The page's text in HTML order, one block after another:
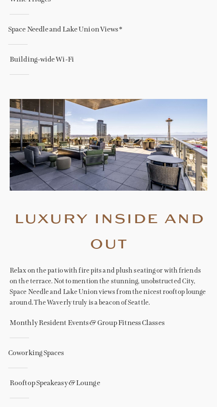
Space Needle and Lake Union Views *
Building-wide Wi-Fi
luxury inside and
out
Relax on the patio with fire pits and plush seating or with friends
on the terrace. Not to mention the stunning, unobstructed City,
Space Needle and Lake Union views from the nicest rooftop lounge
around. The Waverly truly is a beacon of Seattle.
Monthly Resident Events & Group Fitness Classes
Coworking Spaces
Rooftop Speakeasy & Lounge